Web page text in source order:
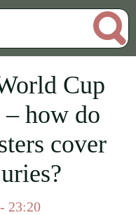
Cup
how do
cover
23:20